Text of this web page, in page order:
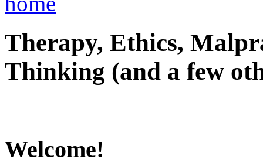
Therapy, Ethics,
Thinking (and a few
Welcome!